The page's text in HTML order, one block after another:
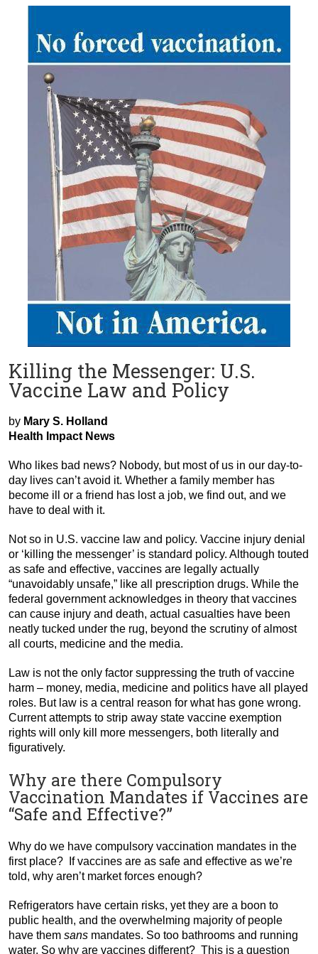
Killing the Messenger: U.S.
Vaccine Law and Policy
by Mary S. Holland
Health Impact News
Who likes bad news? Nobody, but most of us in our day-to-
day lives can’t avoid it. Whether a family member has
become ill or a friend has lost a job, we find out, and we
have to deal with it.
Not so in U.S. vaccine law and policy. Vaccine injury denial
or ‘killing the messenger’ is standard policy. Although touted
as safe and effective, vaccines are legally actually
“unavoidably unsafe,” like all prescription drugs. While the
federal government acknowledges in theory that vaccines
can cause injury and death, actual casualties have been
neatly tucked under the rug, beyond the scrutiny of almost
all courts, medicine and the media.
Law is not the only factor suppressing the truth of vaccine
harm – money, media, medicine and politics have all played
roles. But law is a central reason for what has gone wrong.
Current attempts to strip away state vaccine exemption
rights will only kill more messengers, both literally and
figuratively.
Why are there Compulsory
Vaccination Mandates if Vaccines are
“Safe and Effective?”
Why do we have compulsory vaccination mandates in the
first place? If vaccines are as safe and effective as we’re
told, why aren’t market forces enough?
Refrigerators have certain risks, yet they are a boon to
public health, and the overwhelming majority of people
have them sans mandates. So too bathrooms and running
water. So why are vaccines different? This is a question